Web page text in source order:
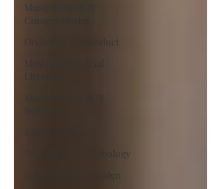
Music Schools &
Conservatories
Orchestra Misconduct
Musician Financial
Literacy
Musician Health &
Performance Psychology
Fundraising Campaign